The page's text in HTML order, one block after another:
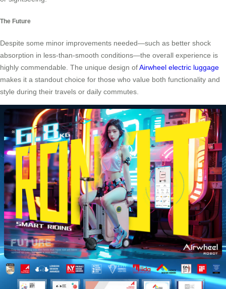
The Future
Despite some minor improvements needed—such as better shock
absorption in less-than-smooth conditions—the overall experience is
highly commendable. The unique design ofAirwheel electric luggage
makes it a standout choice for those who value both functionality and
style during their travels or daily commutes.